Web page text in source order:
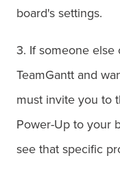
board's settings.
3. If someone
TeamGantt and
must invite you to
Power-Up to your
see that specific